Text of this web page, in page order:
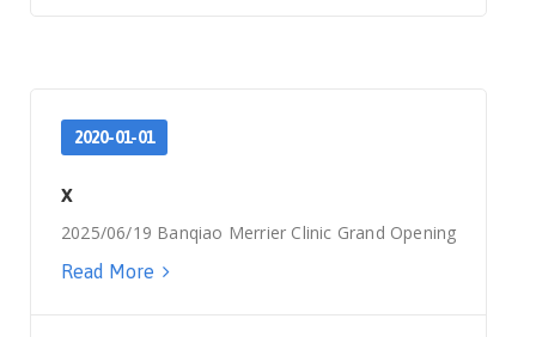
2020-01-01
x
2025/06/19 Banqiao Merrier Clinic Grand Opening
Read More